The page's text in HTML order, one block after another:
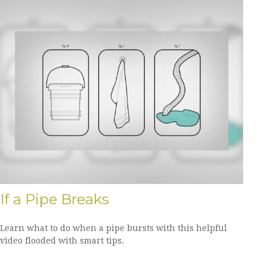
If a Pipe Breaks
Learn what to do when a pipe bursts with this helpful
video flooded with smart tips.